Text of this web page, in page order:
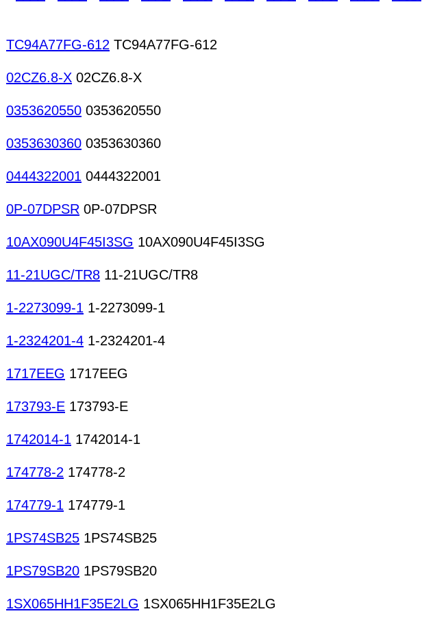
TC94A77FG-612 TC94A77FG-612
02CZ6.8-X 02CZ6.8-X
0353620550 0353620550
0353630360 0353630360
0444322001 0444322001
0P-07DPSR 0P-07DPSR
10AX090U4F45I3SG 10AX090U4F45I3SG
11-21UGC/TR8 11-21UGC/TR8
1-2273099-1 1-2273099-1
1-2324201-4 1-2324201-4
1717EEG 1717EEG
173793-E 173793-E
1742014-1 1742014-1
174778-2 174778-2
174779-1 174779-1
1PS74SB25 1PS74SB25
1PS79SB20 1PS79SB20
1SX065HH1F35E2LG 1SX065HH1F35E2LG